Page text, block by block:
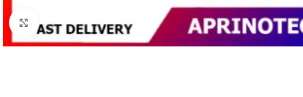
Click to enlarge